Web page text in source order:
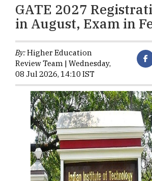
GATE 2027
in August, Exam in
By:Higher Education
Review Team | Wednesday,
08 Jul 2026, 14:10 IST